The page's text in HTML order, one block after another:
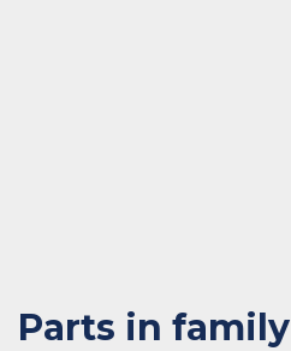
Parts in family